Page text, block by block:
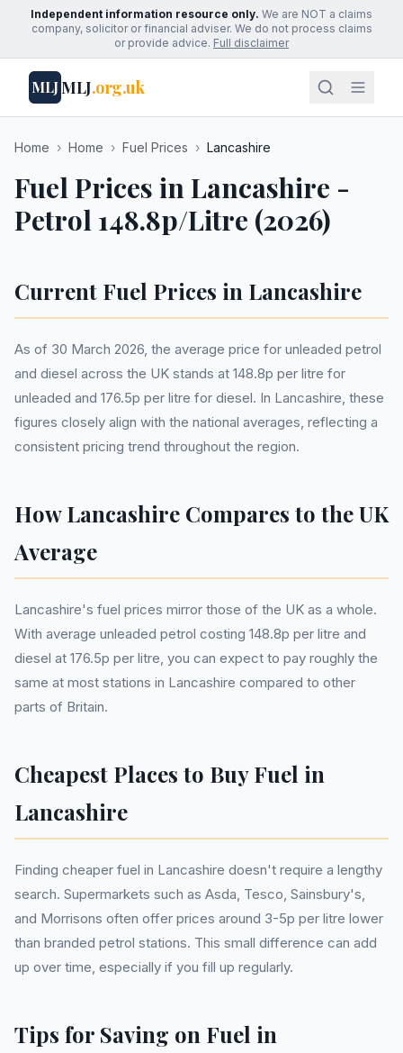
Independent information resource only. We are NOT a claims
company, solicitor or financial adviser. We do not process claims
or provide advice. Full disclaimer
MLJMLJ.org.uk
Home › Home › Fuel Prices › Lancashire
Fuel Prices in Lancashire -
Petrol 148.8p/Litre (2026)
Current Fuel Prices in Lancashire
As of 30 March 2026, the average price for unleaded petrol
and diesel across the UK stands at 148.8p per litre for
unleaded and 176.5p per litre for diesel. In Lancashire, these
figures closely align with the national averages, reflecting a
consistent pricing trend throughout the region.
How Lancashire Compares to the UK
Average
Lancashire's fuel prices mirror those of the UK as a whole.
With average unleaded petrol costing 148.8p per litre and
diesel at 176.5p per litre, you can expect to pay roughly the
same at most stations in Lancashire compared to other
parts of Britain.
Cheapest Places to Buy Fuel in
Lancashire
Finding cheaper fuel in Lancashire doesn't require a lengthy
search. Supermarkets such as Asda, Tesco, Sainsbury's,
and Morrisons often offer prices around 3-5p per litre lower
than branded petrol stations. This small difference can add
up over time, especially if you fill up regularly.
Tips for Saving on Fuel in